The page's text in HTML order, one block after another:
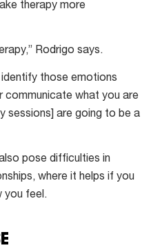
therapy more
Rodrigo says.
identify those emotions
communicate what you are
sessions] are going to be a
pose difficulties in
where it helps if you
you feel.